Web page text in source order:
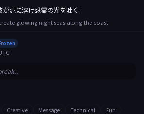
が泥に溶け怨霊の光を吐く」
glowing night seas along the coast
」
Creative Message Technical
Fun